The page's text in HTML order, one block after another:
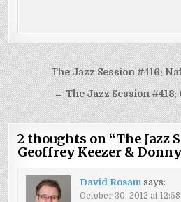
Post
navigation
The Jazz Session #416:
← The Jazz Session #418:
2 thoughts on “The Jazz
Geoffrey Keezer &
David Rosam says:
October 30, 2012 at